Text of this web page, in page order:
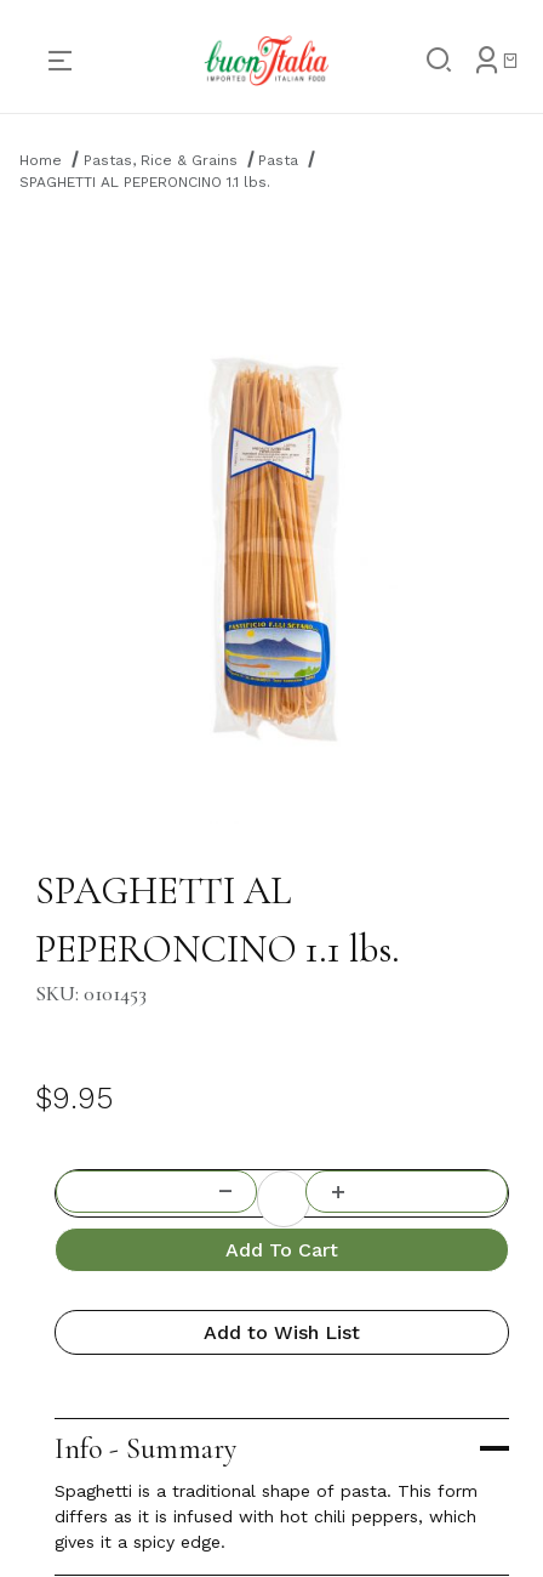
Home Pastas, Rice & Grains
Pasta
SPAGHETTI AL PEPERONCINO 1.1 lbs.
SPAGHETTI AL
PEPERONCINO 1.1 lbs.
SKU: 0101453
$9.95
Add To Cart
Add to Wish List
Info - Summary
Spaghetti is a traditional shape of pasta. This form
differs as it is infused with hot chili peppers, which
gives it a spicy edge.